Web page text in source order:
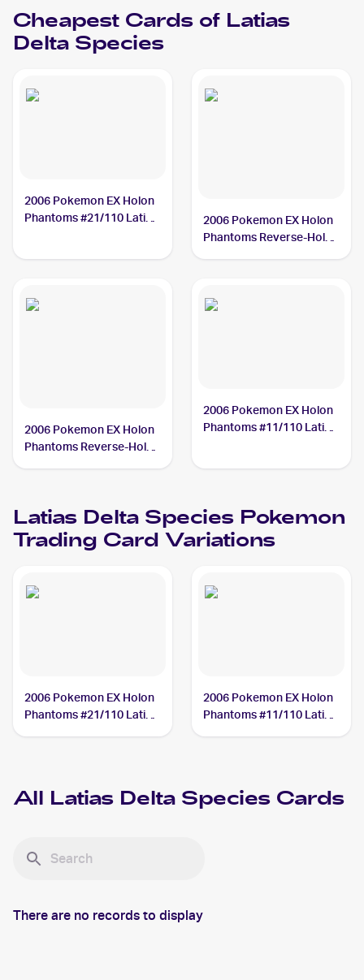
Cheapest Cards of Latias
Delta Species
2006 Pokemon EX Holon
Phantoms #21/110 Latias
2006 Pokemon EX Holon
Phantoms Reverse-Holos
2006 Pokemon EX Holon
Phantoms Reverse-Holos
2006 Pokemon EX Holon
Phantoms #11/110 Latias
Latias Delta Species Pokemon
Trading Card Variations
2006 Pokemon EX Holon
Phantoms #21/110 Latias
2006 Pokemon EX Holon
Phantoms #11/110 Latias
All Latias Delta Species Cards
There are no records to display